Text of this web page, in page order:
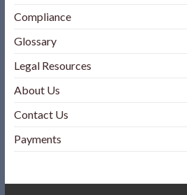
Compliance
Glossary
Legal Resources
About Us
Contact Us
Payments